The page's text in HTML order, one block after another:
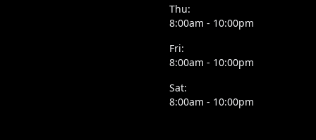
Thu:
8:00am - 10:00pm
Fri:
8:00am - 10:00pm
Sat:
8:00am - 10:00pm